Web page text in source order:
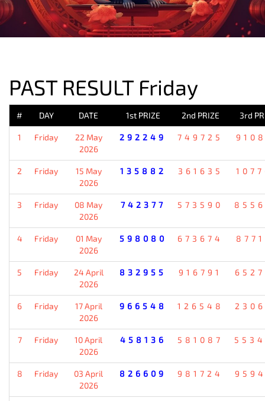
PAST RESULT Friday
# DAY DATE 1st PRIZE 2nd PRIZE 3rd
1 Friday
22 May
2026
292249 749725
2 Friday
15 May
2026
135882 361635
3 Friday
08 May
2026
742377 573590
4 Friday
01 May
2026
598080 673674
5 Friday
24 April
2026
832955 916791
6 Friday
17 April
2026
966548 126548
7 Friday
10 April
2026
458136 581087
8 Friday
03 April
2026
826609 981724